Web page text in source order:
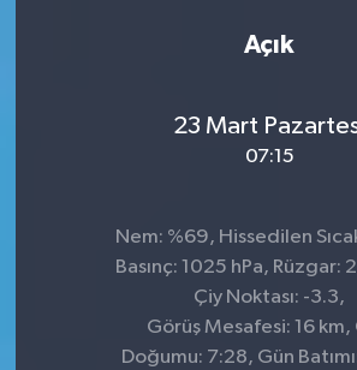
Açık
23 Mart
07:15
Nem: %69, Hissedilen
Basınç: 1025 hPa, Rüzgar:
Çiy Noktası: -3.3,
Görüş Mesafesi: 16 km,
Doğumu: 7:28, Gün